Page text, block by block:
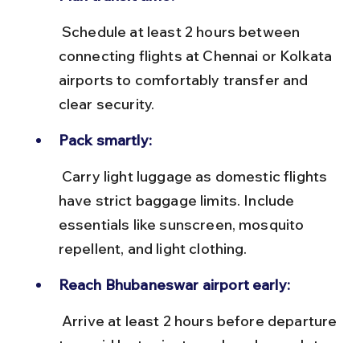
connecting flights at Chennai or Kolkata
airports to comfortably transfer and
clear security.
Pack smartly:
have strict baggage limits. Include
essentials like sunscreen, mosquito
repellent, and light clothing.
Reach Bhubaneswar airport early: